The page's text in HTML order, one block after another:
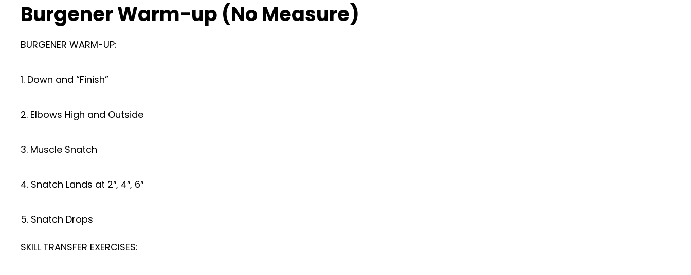
Burgener Warm-up (No Measure)
BURGENER WARM-UP:
1. Down and “Finish”
2. Elbows High and Outside
3. Muscle Snatch
4. Snatch Lands at 2″, 4″, 6″
5. Snatch Drops
SKILL TRANSFER EXERCISES: